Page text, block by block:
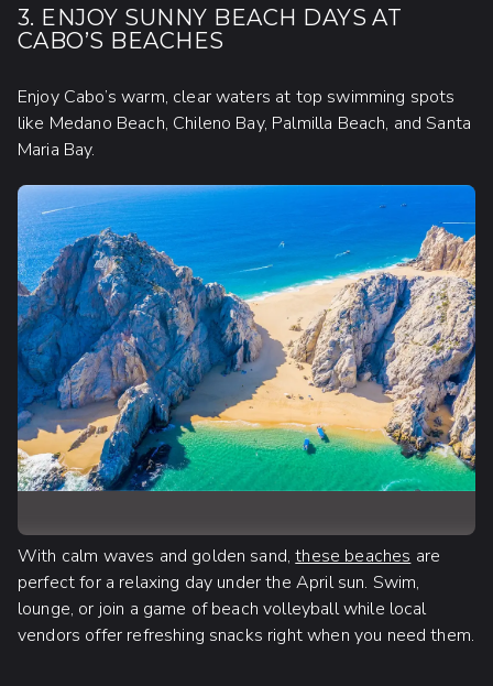
3. ENJOY SUNNY BEACH DAYS AT
CABO’S BEACHES
Enjoy Cabo’s warm, clear waters at top swimming spots
like Medano Beach, Chileno Bay, Palmilla Beach, and Santa
Maria Bay.
With calm waves and golden sand,these beaches are
perfect for a relaxing day under the April sun. Swim,
lounge, or join a game of beach volleyball while local
vendors offer refreshing snacks right when you need them.